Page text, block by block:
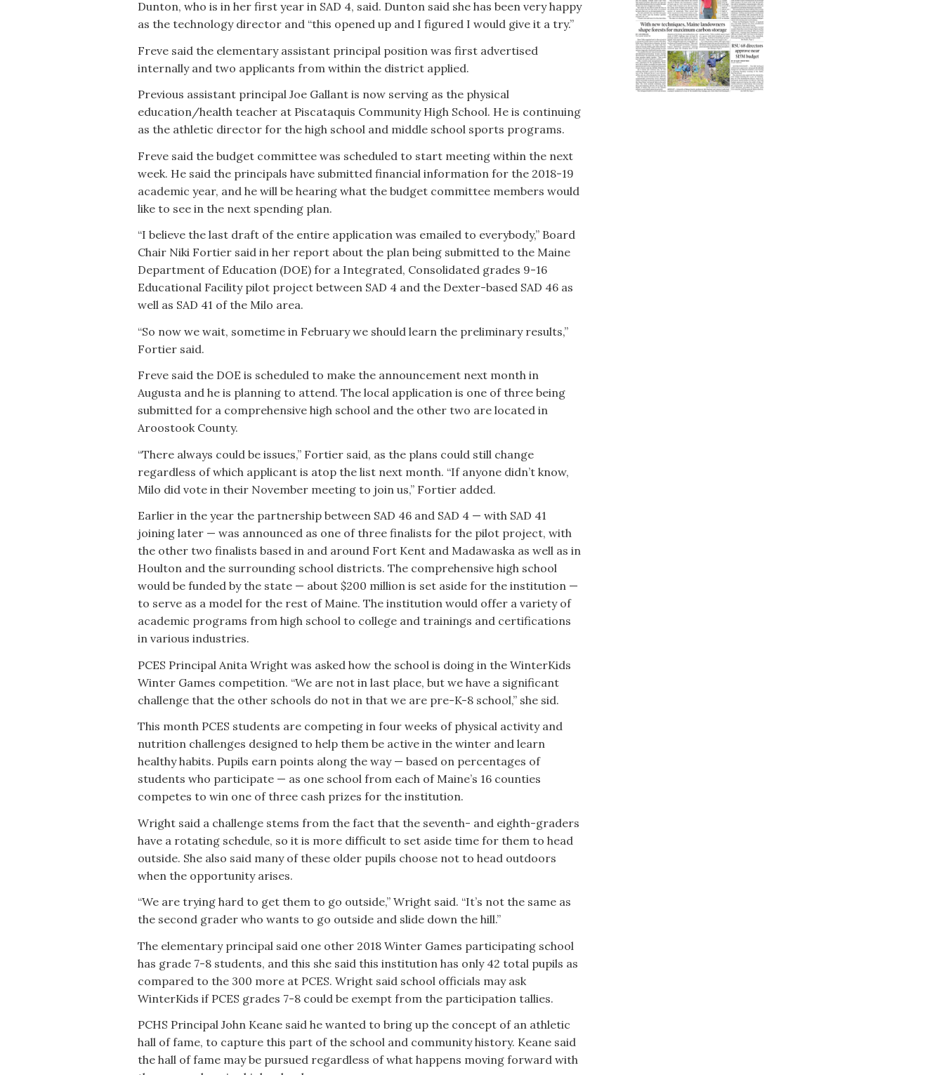
Dunton, who is in her first year in SAD 4, said. Dunton said she has been very happy
as the technology director and “this opened up and I figured I would give it a try.”
Freve said the elementary assistant principal position was first advertised
internally and two applicants from within the district applied.
Previous assistant principal Joe Gallant is now serving as the physical
education/health teacher at Piscataquis Community High School. He is continuing
as the athletic director for the high school and middle school sports programs.
Freve said the budget committee was scheduled to start meeting within the next
week. He said the principals have submitted financial information for the 2018-19
academic year, and he will be hearing what the budget committee members would
like to see in the next spending plan.
“I believe the last draft of the entire application was emailed to everybody,” Board
Chair Niki Fortier said in her report about the plan being submitted to the Maine
Department of Education (DOE) for a Integrated, Consolidated grades 9-16
Educational Facility pilot project between SAD 4 and the Dexter-based SAD 46 as
well as SAD 41 of the Milo area.
“So now we wait, sometime in February we should learn the preliminary results,”
Fortier said.
Freve said the DOE is scheduled to make the announcement next month in
Augusta and he is planning to attend. The local application is one of three being
submitted for a comprehensive high school and the other two are located in
Aroostook County.
“There always could be issues,” Fortier said, as the plans could still change
regardless of which applicant is atop the list next month. “If anyone didn’t know,
Milo did vote in their November meeting to join us,” Fortier added.
Earlier in the year the partnership between SAD 46 and SAD 4 — with SAD 41
joining later — was announced as one of three finalists for the pilot project, with
the other two finalists based in and around Fort Kent and Madawaska as well as in
Houlton and the surrounding school districts. The comprehensive high school
would be funded by the state — about $200 million is set aside for the institution —
to serve as a model for the rest of Maine. The institution would offer a variety of
academic programs from high school to college and trainings and certifications
in various industries.
PCES Principal Anita Wright was asked how the school is doing in the WinterKids
Winter Games competition. “We are not in last place, but we have a significant
challenge that the other schools do not in that we are pre-K-8 school,” she sid.
This month PCES students are competing in four weeks of physical activity and
nutrition challenges designed to help them be active in the winter and learn
healthy habits. Pupils earn points along the way — based on percentages of
students who participate — as one school from each of Maine’s 16 counties
competes to win one of three cash prizes for the institution.
Wright said a challenge stems from the fact that the seventh- and eighth-graders
have a rotating schedule, so it is more difficult to set aside time for them to head
outside. She also said many of these older pupils choose not to head outdoors
when the opportunity arises.
“We are trying hard to get them to go outside,” Wright said. “It’s not the same as
the second grader who wants to go outside and slide down the hill.”
The elementary principal said one other 2018 Winter Games participating school
has grade 7-8 students, and this she said this institution has only 42 total pupils as
compared to the 300 more at PCES. Wright said school officials may ask
WinterKids if PCES grades 7-8 could be exempt from the participation tallies.
PCHS Principal John Keane said he wanted to bring up the concept of an athletic
hall of fame, to capture this part of the school and community history. Keane said
the hall of fame may be pursued regardless of what happens moving forward with